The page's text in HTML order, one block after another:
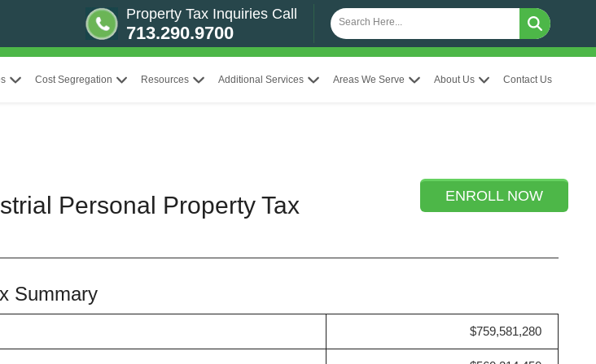
Property Tax Inquiries Call
713.290.9700
Cost Segregation Resources Additional Services Areas We Serve About Us Contact Us
ENROLL NOW
Personal Property Tax
Summary
$759,581,280